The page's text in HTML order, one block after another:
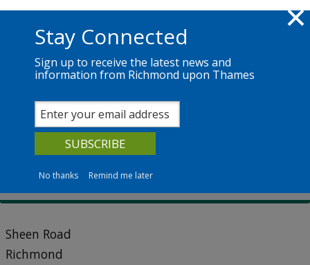
Skip to main content
Richmond.gov.uk
Cemetery and chapel locations
East Sheen Cemetery
Sheen Road
Richmond
Stay Connected
Sign up to receive the latest news and
information from Richmond upon Thames
No thanks Remind me later